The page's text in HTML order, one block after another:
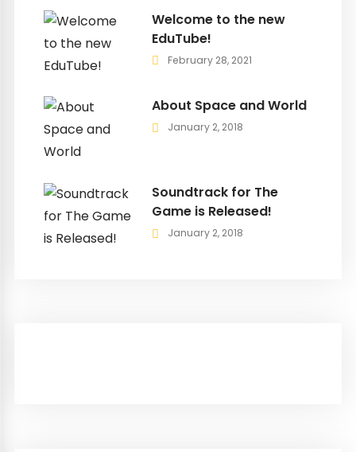
Welcome to the new
EduTube!
February 28, 2021
About Space and World
January 2, 2018
Soundtrack for The
Game is Released!
January 2, 2018